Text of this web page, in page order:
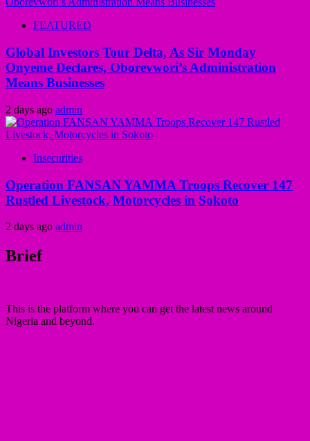
FEATURED
Global Investors Tour Delta, As Sir Monday
Onyeme Declares, Oborevwori’s Administration
Means Businesses
2 days ago admin
Insecurities
Operation FANSAN YAMMA Troops Recover 147
Rustled Livestock, Motorcycles in Sokoto
2 days ago admin
Brief
This is the platform where you can get the latest news around
Nigeria and beyond.